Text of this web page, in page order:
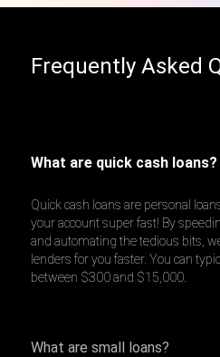
Frequently Asked
What are quick cash loans?
Quick cash loans are personal
your account super fast! By
and automating the tedious bits,
lenders for you faster. You can
between $300 and $15,000.
What are small loans?